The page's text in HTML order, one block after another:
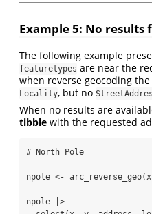
Example 5: No results
The following example
featuretypes are near the
when reverse geocoding
Locality, but no
When no results are
tibble with the requested
# North Pole
npole <- arc_reverse_geo(
npole
|>